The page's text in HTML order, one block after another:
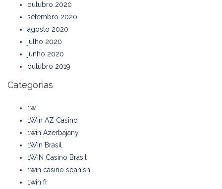
outubro 2020
setembro 2020
agosto 2020
julho 2020
junho 2020
outubro 2019
Categorias
1w
1Win AZ Casino
1win Azerbajany
1Win Brasil
1WIN Casino Brasil
1win casino spanish
1win fr